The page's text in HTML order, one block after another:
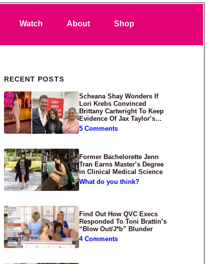
Watch About Shop
Primary Sidebar
RECENT POSTS
Scheana Shay Wonders If
Lori Krebs Convinced
Brittany Cartwright To Keep
Evidence Of Jax Taylor’s
Abuse Private
5 Comments
Former Bachelorette Jenn
Tran Earns Master’s Degree
in Clinical Medical Science
What do you think?
Find Out How QVC Execs
Responded To Toni Brattin’s
“Blow Out/J*b” Blunder
4 Comments